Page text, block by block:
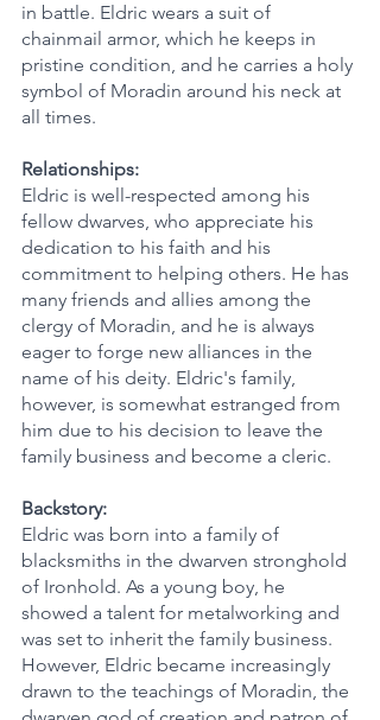
in battle. Eldric wears a suit of
chainmail armor, which he keeps in
pristine condition, and he carries a holy
symbol of Moradin around his neck at
all times.
Relationships:
Eldric is well-respected among his
fellow dwarves, who appreciate his
dedication to his faith and his
commitment to helping others. He has
many friends and allies among the
clergy of Moradin, and he is always
eager to forge new alliances in the
name of his deity. Eldric's family,
however, is somewhat estranged from
him due to his decision to leave the
family business and become a cleric.
Backstory:
Eldric was born into a family of
blacksmiths in the dwarven stronghold
of Ironhold. As a young boy, he
showed a talent for metalworking and
was set to inherit the family business.
However, Eldric became increasingly
drawn to the teachings of Moradin, the